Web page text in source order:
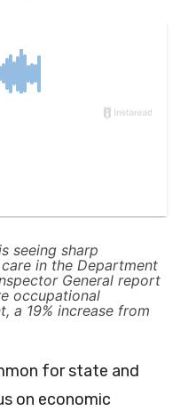
seeing sharp
in the Department
General report
occupational
a 19% increase from
for state and
on economic